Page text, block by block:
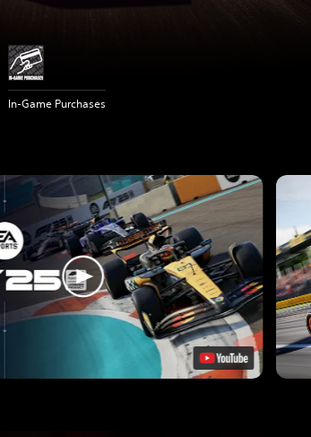
In-Game Purchases